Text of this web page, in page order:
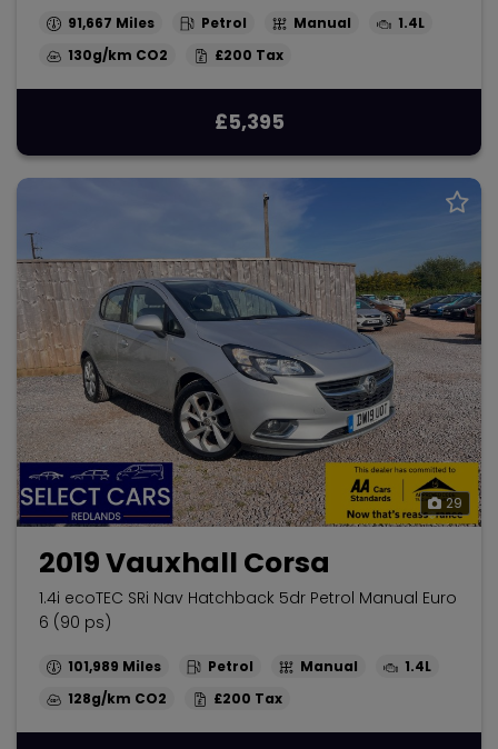
91,667 Petrol Manual
1.4L
130g/km
£200
£5,395
29
2019 Vauxhall Corsa
1.4i ecoTEC SRi Nav Hatchback 5dr Petrol Manual Euro
6 (90 ps)
101,989 Petrol Manual
1.4L
128g/km
£200